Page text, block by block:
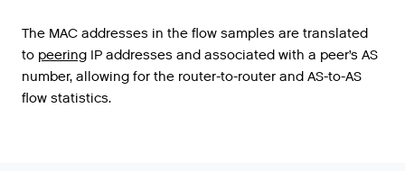
The MAC addresses in the flow samples are translated
to peering IP addresses and associated with a peer’s AS
number, allowing for the router-to-router and AS-to-AS
flow statistics.